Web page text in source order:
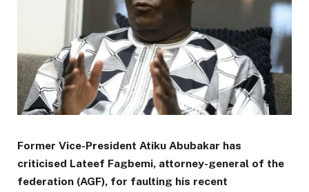
Former Vice-President Atiku Abubakar has
criticised Lateef Fagbemi, attorney-general of the
federation (AGF), for faulting his recent